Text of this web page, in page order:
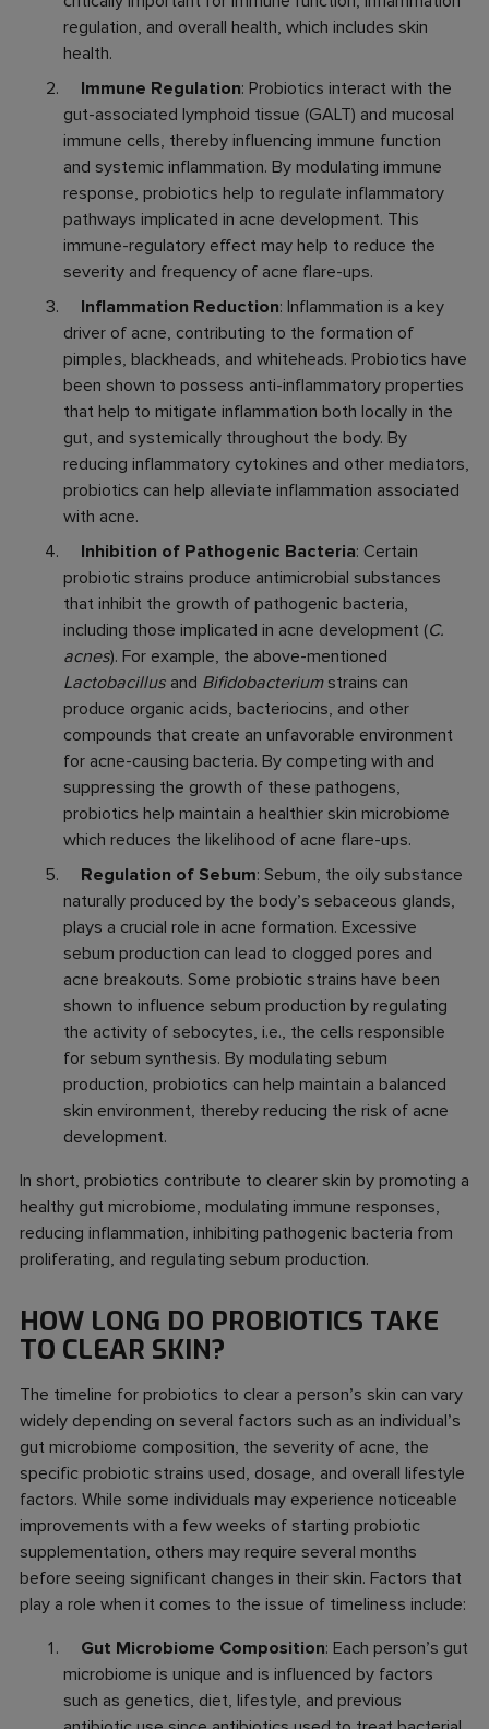
regulation, and overall health, which includes skin
health.
Immune Regulation: Probiotics interact with the
gut-associated lymphoid tissue (GALT) and mucosal
immune cells, thereby influencing immune function
and systemic inflammation. By modulating immune
response, probiotics help to regulate inflammatory
pathways implicated in acne development. This
immune-regulatory effect may help to reduce the
severity and frequency of acne flare-ups.
Inflammation Reduction: Inflammation is a key
driver of acne, contributing to the formation of
pimples, blackheads, and whiteheads. Probiotics have
been shown to possess anti-inflammatory properties
that help to mitigate inflammation both locally in the
gut, and systemically throughout the body. By
reducing inflammatory cytokines and other mediators,
probiotics can help alleviate inflammation associated
with acne.
Inhibition of Pathogenic Bacteria: Certain
probiotic strains produce antimicrobial substances
that inhibit the growth of pathogenic bacteria,
including those implicated in acne development (C.
acnes). For example, the above-mentioned
Lactobacillus and Bifidobacteriumstrains can
produce organic acids, bacteriocins, and other
compounds that create an unfavorable environment
for acne-causing bacteria. By competing with and
suppressing the growth of these pathogens,
probiotics help maintain a healthier skin microbiome
which reduces the likelihood of acne flare-ups.
Regulation of Sebum: Sebum, the oily substance
naturally produced by the body’s sebaceous glands,
plays a crucial role in acne formation. Excessive
sebum production can lead to clogged pores and
acne breakouts. Some probiotic strains have been
shown to influence sebum production by regulating
the activity of sebocytes, i.e., the cells responsible
for sebum synthesis. By modulating sebum
production, probiotics can help maintain a balanced
skin environment, thereby reducing the risk of acne
development.
In short, probiotics contribute to clearer skin by promoting a
healthy gut microbiome, modulating immune responses,
reducing inflammation, inhibiting pathogenic bacteria from
proliferating, and regulating sebum production.
HOW LONG DO PROBIOTICS TAKE
TO CLEAR SKIN?
The timeline for probiotics to clear a person’s skin can vary
widely depending on several factors such as an individual’s
gut microbiome composition, the severity of acne, the
specific probiotic strains used, dosage, and overall lifestyle
factors. While some individuals may experience noticeable
improvements with a few weeks of starting probiotic
supplementation, others may require several months
before seeing significant changes in their skin. Factors that
play a role when it comes to the issue of timeliness include:
Gut Microbiome Composition: Each person’s gut
microbiome is unique and is influenced by factors
such as genetics, diet, lifestyle, and previous